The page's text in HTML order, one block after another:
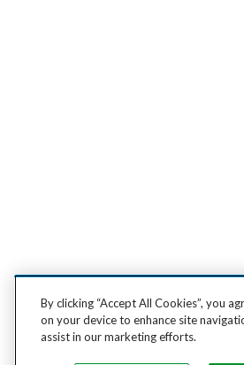
By clicking “Accept All Cookies”, you
on your device to enhance site
assist in our marketing efforts.